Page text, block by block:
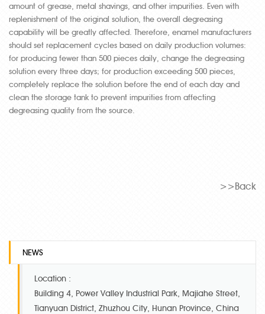
amount of grease, metal shavings, and other impurities. Even with
replenishment of the original solution, the overall degreasing
capability will be greatly affected. Therefore, enamel manufacturers
should set replacement cycles based on daily production volumes:
for producing fewer than 500 pieces daily, change the degreasing
solution every three days; for production exceeding 500 pieces,
completely replace the solution before the end of each day and
clean the storage tank to prevent impurities from affecting
degreasing quality from the source.
>>Back
NEWS
Location :
Building 4, Power Valley Industrial Park, Majiahe Street,
Tianyuan District, Zhuzhou City, Hunan Province, China